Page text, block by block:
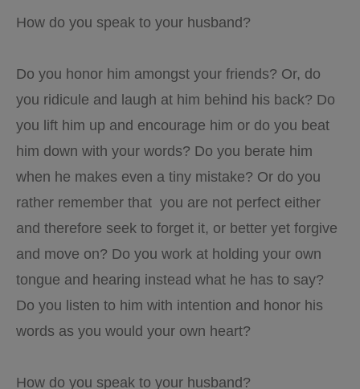
How do you speak to your husband?
Do you honor him amongst your friends? Or, do
you ridicule and laugh at him behind his back? Do
you lift him up and encourage him or do you beat
him down with your words? Do you berate him
when he makes even a tiny mistake? Or do you
rather remember that you are not perfect either
and therefore seek to forget it, or better yet forgive
and move on? Do you work at holding your own
tongue and hearing instead what he has to say?
Do you listen to him with intention and honor his
words as you would your own heart?
How do you speak to your husband?